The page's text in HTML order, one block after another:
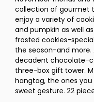
Tower- 8 ¼ x 6
collection of gourmet
enjoy a variety of
and pumpkin as well
frosted cookies-
the season-and more.
decadent chocolate-
three-box gift tower.
hangtag, the ones
sweet gesture. 22